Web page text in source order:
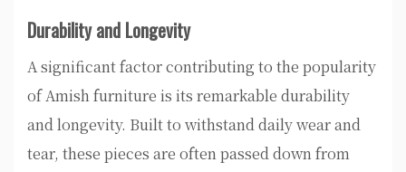
Durability and Longevity
A significant factor contributing to the popularity
of Amish furniture is its remarkable durability
and longevity. Built to withstand daily wear and
tear, these pieces are often passed down from